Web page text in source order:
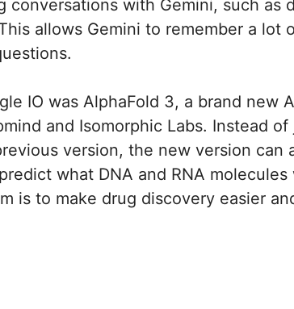
conversations with Gemini, such as
allows Gemini to remember a lot
IO was AlphaFold 3, a brand new
and Isomorphic Labs. Instead
version, the new version can
what DNA and RNA
is to make drug discovery easier